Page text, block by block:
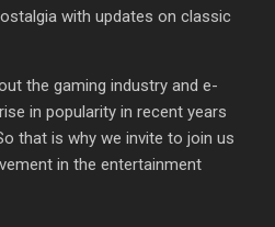
with updates on classic
the gaming industry and e-
in popularity in recent years
that is why we invite to join us
in the entertainment